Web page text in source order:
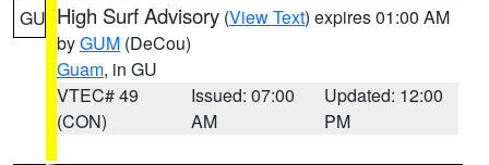
GU High Surf Advisory (View Text) expires 01:00 AM
byGUM (DeCou)
Guam, in GU
VTEC# 49
(CON)
Issued: 07:00
AM
Updated: 12:00
PM